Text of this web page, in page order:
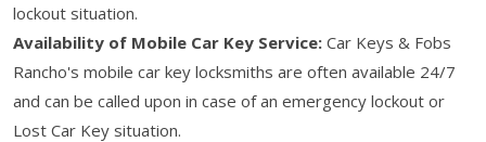
lockout situation.
Availability of Mobile Car Key Service: Car Keys & Fobs
Rancho's mobile car key locksmiths are often available 24/7
and can be called upon in case of an emergency lockout or
Lost Car Key situation.